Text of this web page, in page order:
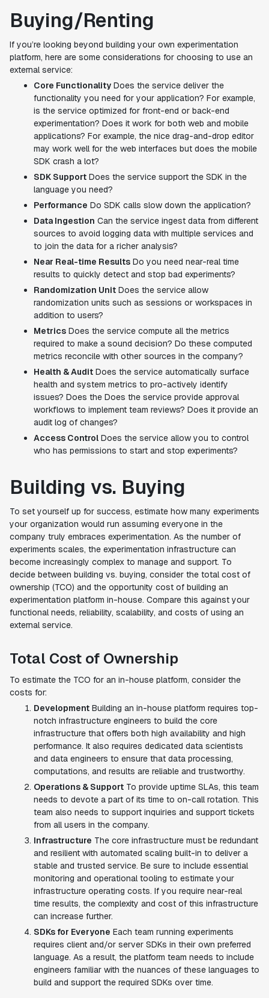
Buying/Renting
If you’re looking beyond building your own experimentation
platform, here are some considerations for choosing to use an
external service:
Core Functionality Does the service deliver the
functionality you need for your application? For example,
is the service optimized for front-end or back-end
experimentation? Does it work for both web and mobile
applications? For example, the nice drag-and-drop editor
may work well for the web interfaces but does the mobile
SDK crash a lot?
SDK Support Does the service support the SDK in the
language you need?
Performance Do SDK calls slow down the application?
Data Ingestion Can the service ingest data from different
sources to avoid logging data with multiple services and
to join the data for a richer analysis?
Near Real-time Results Do you need near-real time
results to quickly detect and stop bad experiments?
Randomization Unit Does the service allow
randomization units such as sessions or workspaces in
addition to users?
Metrics Does the service compute all the metrics
required to make a sound decision? Do these computed
metrics reconcile with other sources in the company?
Health & Audit Does the service automatically surface
health and system metrics to pro-actively identify
issues? Does the Does the service provide approval
workflows to implement team reviews? Does it provide an
audit log of changes?
Access Control Does the service allow you to control
who has permissions to start and stop experiments?
Building vs. Buying
To set yourself up for success, estimate how many experiments
your organization would run assuming everyone in the
company truly embraces experimentation. As the number of
experiments scales, the experimentation infrastructure can
become increasingly complex to manage and support. To
decide between building vs. buying, consider the total cost of
ownership (TCO) and the opportunity cost of building an
experimentation platform in-house. Compare this against your
functional needs, reliability, scalability, and costs of using an
external service.
Total Cost of Ownership
To estimate the TCO for an in-house platform, consider the
costs for:
Development Building an in-house platform requires top-
notch infrastructure engineers to build the core
infrastructure that offers both high availability and high
performance. It also requires dedicated data scientists
and data engineers to ensure that data processing,
computations, and results are reliable and trustworthy.
Operations & Support To provide uptime SLAs, this team
needs to devote a part of its time to on-call rotation. This
team also needs to support inquiries and support tickets
from all users in the company.
Infrastructure The core infrastructure must be redundant
and resilient with automated scaling built-in to deliver a
stable and trusted service. Be sure to include essential
monitoring and operational tooling to estimate your
infrastructure operating costs. If you require near-real
time results, the complexity and cost of this infrastructure
can increase further.
SDKs for Everyone Each team running experiments
requires client and/or server SDKs in their own preferred
language. As a result, the platform team needs to include
engineers familiar with the nuances of these languages to
build and support the required SDKs over time.